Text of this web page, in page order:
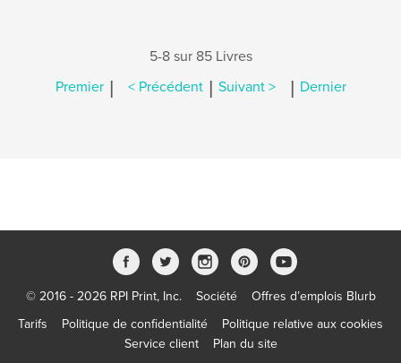
5-8 sur 85 Livres
Premier | < Précédent | Suivant > | Dernier
© 2016 - 2026 RPI Print, Inc. Société
Offres d’emplois Blurb
Tarifs
Politique de confidentialité
Politique relative aux cookies
Service client
Plan du site